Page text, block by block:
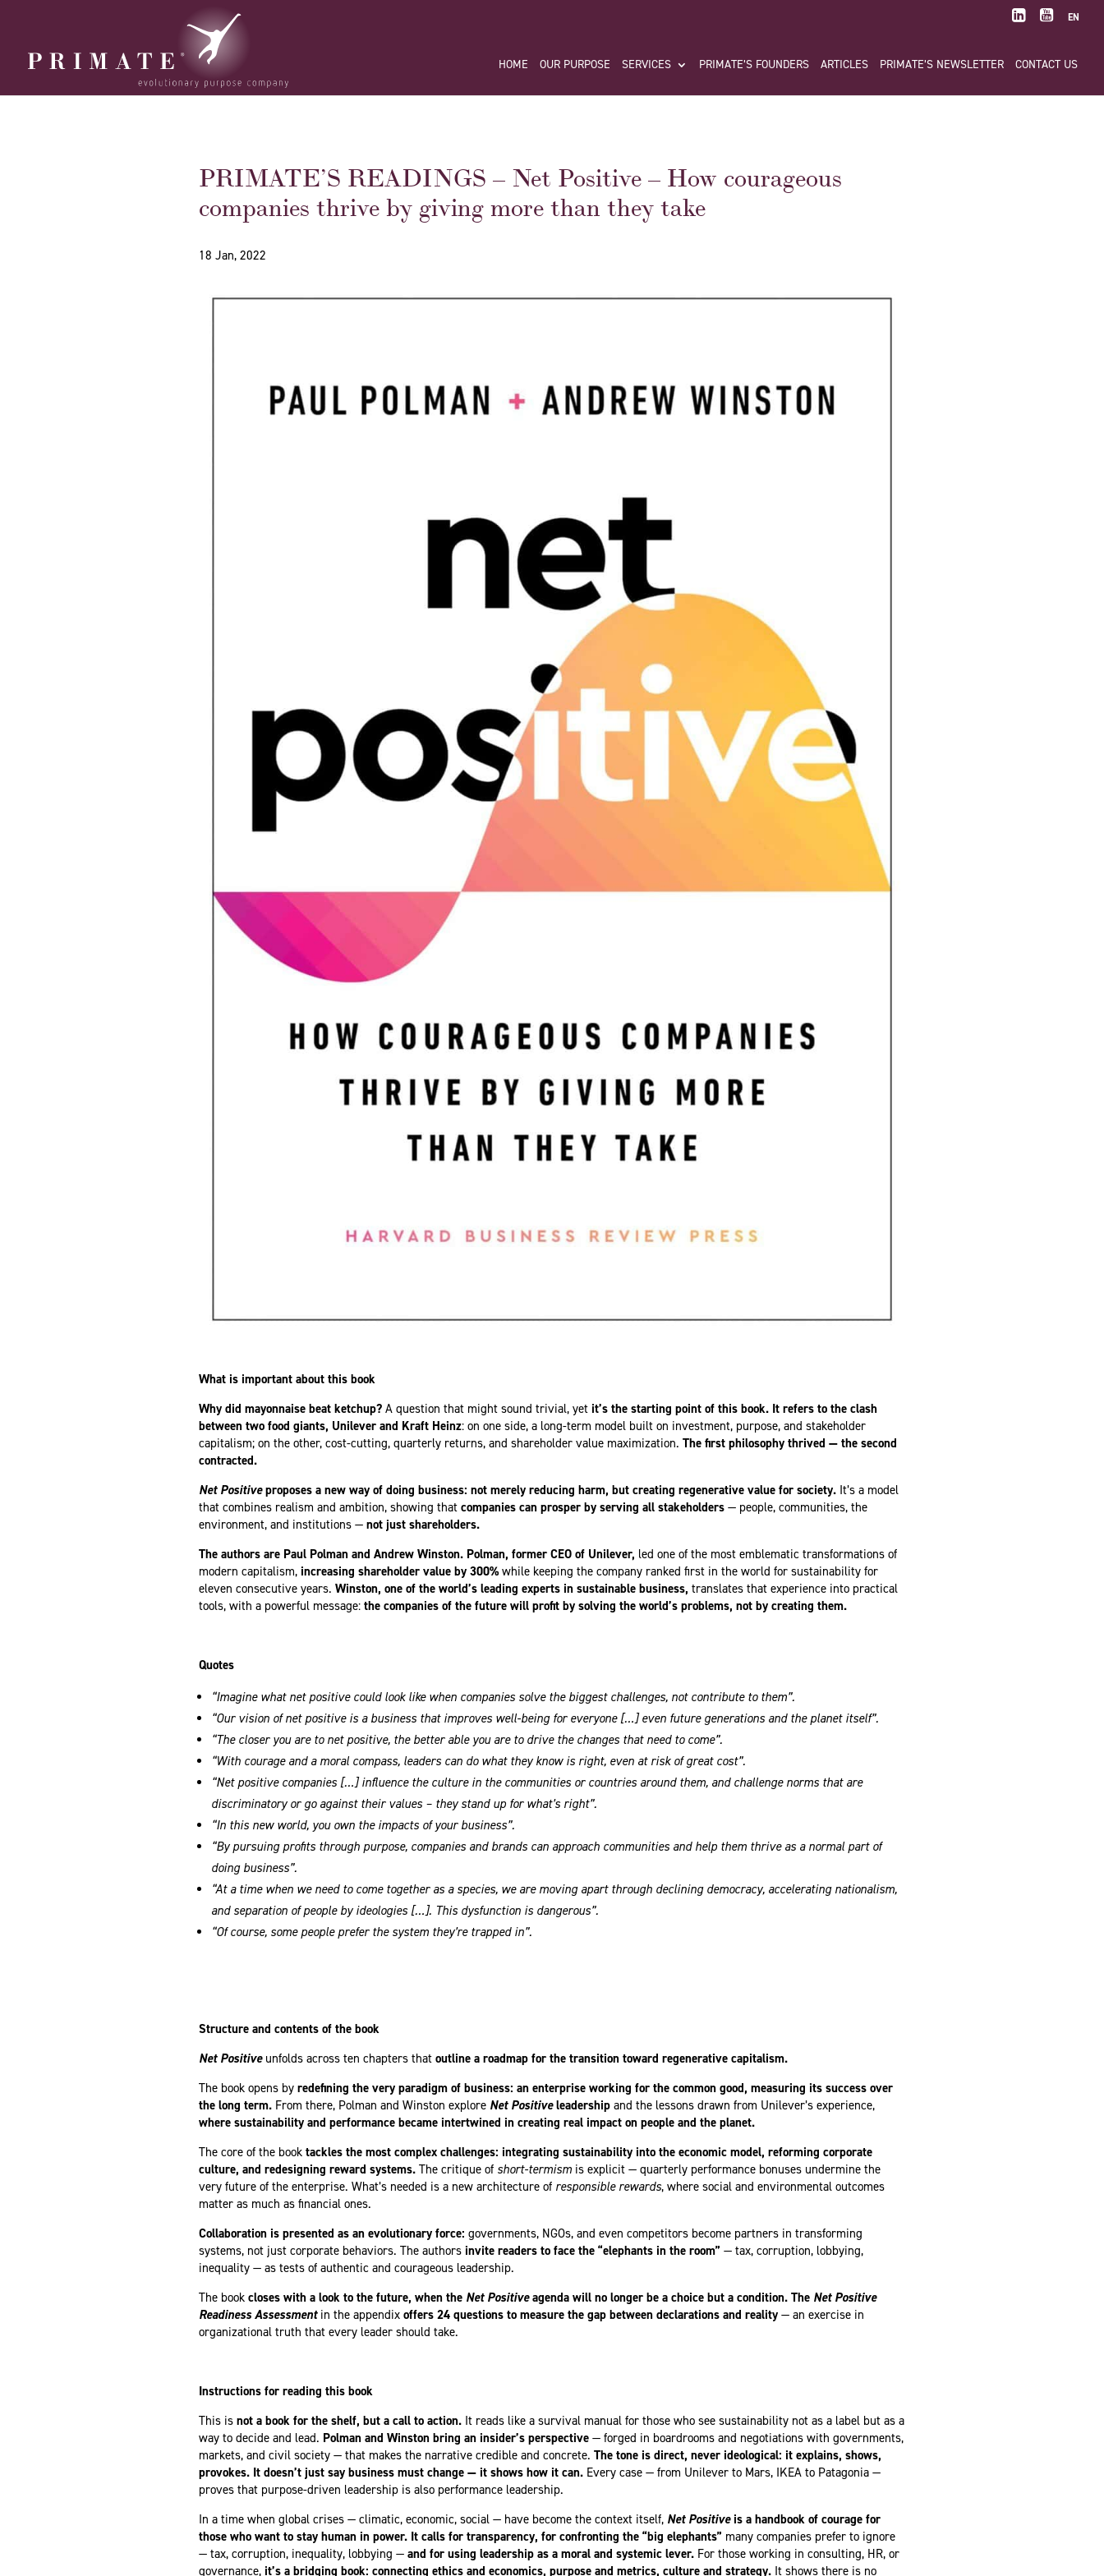
EN
HOME OUR PURPOSE SERVICES PRIMATE’S FOUNDERS ARTICLES PRIMATE’S NEWSLETTER CONTACT US
PRIMATE’S READINGS – Net Positive – How courageous
companies thrive by giving more than they take
18 Jan, 2022
What is important about this book
Why did mayonnaise beat ketchup? A question that might sound trivial, yet it’s the starting point of this book. It refers to the clash
between two food giants, Unilever and Kraft Heinz: on one side, a long-term model built on investment, purpose, and stakeholder
capitalism; on the other, cost-cutting, quarterly returns, and shareholder value maximization. The first philosophy thrived — the second
contracted.
Net Positiveproposes a new way of doing business: not merely reducing harm, but creating regenerative value for society. It’s a model
that combines realism and ambition, showing that companies can prosper by serving all stakeholders — people, communities, the
environment, and institutions — not just shareholders.
The authors are Paul Polman and Andrew Winston. Polman, former CEO of Unilever, led one of the most emblematic transformations of
modern capitalism, increasing shareholder value by 300% while keeping the company ranked first in the world for sustainability for
eleven consecutive years. Winston, one of the world’s leading experts in sustainable business, translates that experience into practical
tools, with a powerful message: the companies of the future will profit by solving the world’s problems, not by creating them.
Quotes
“Imagine what net positive could look like when companies solve the biggest challenges, not contribute to them”.
“Our vision of net positive is a business that improves well-being for everyone […] even future generations and the planet itself”.
“The closer you are to net positive, the better able you are to drive the changes that need to come”.
“With courage and a moral compass, leaders can do what they know is right, even at risk of great cost”.
“Net positive companies […] influence the culture in the communities or countries around them, and challenge norms that are
discriminatory or go against their values – they stand up for what’s right”.
“In this new world, you own the impacts of your business”.
“By pursuing profits through purpose, companies and brands can approach communities and help them thrive as a normal part of
doing business”.
“At a time when we need to come together as a species, we are moving apart through declining democracy, accelerating nationalism,
and separation of people by ideologies […]. This dysfunction is dangerous”.
“Of course, some people prefer the system they’re trapped in”.
Structure and contents of the book
Net Positiveunfolds across ten chapters that outline a roadmap for the transition toward regenerative capitalism.
The book opens by redefining the very paradigm of business: an enterprise working for the common good, measuring its success over
the long term. From there, Polman and Winston explore Net Positiveleadership and the lessons drawn from Unilever’s experience,
where sustainability and performance became intertwined in creating real impact on people and the planet.
The core of the book tackles the most complex challenges: integrating sustainability into the economic model, reforming corporate
culture, and redesigning reward systems. The critique of short-termism is explicit — quarterly performance bonuses undermine the
very future of the enterprise. What’s needed is a new architecture of responsible rewards, where social and environmental outcomes
matter as much as financial ones.
Collaboration is presented as an evolutionary force: governments, NGOs, and even competitors become partners in transforming
systems, not just corporate behaviors. The authors invite readers to face the “elephants in the room” — tax, corruption, lobbying,
inequality — as tests of authentic and courageous leadership.
The book closes with a look to the future, when the Net Positiveagenda will no longer be a choice but a condition. The Net Positive
Readiness Assessmentin the appendix offers 24 questions to measure the gap between declarations and reality — an exercise in
organizational truth that every leader should take.
Instructions for reading this book
This is not a book for the shelf, but a call to action. It reads like a survival manual for those who see sustainability not as a label but as a
way to decide and lead. Polman and Winston bring an insider’s perspective — forged in boardrooms and negotiations with governments,
markets, and civil society — that makes the narrative credible and concrete. The tone is direct, never ideological: it explains, shows,
provokes. It doesn’t just say business must change — it shows how it can. Every case — from Unilever to Mars, IKEA to Patagonia —
proves that purpose-driven leadership is also performance leadership.
In a time when global crises — climatic, economic, social — have become the context itself, Net Positiveis a handbook of courage for
those who want to stay human in power. It calls for transparency, for confronting the “big elephants” many companies prefer to ignore
— tax, corruption, inequality, lobbying — and for using leadership as a moral and systemic lever. For those working in consulting, HR, or
governance, it’s a bridging book: connecting ethics and economics, purpose and metrics, culture and strategy. It shows there is no